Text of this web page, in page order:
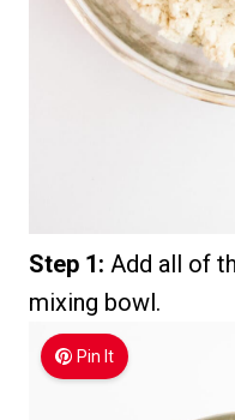
Step 1: Add all of
mixing bowl.
Pin It